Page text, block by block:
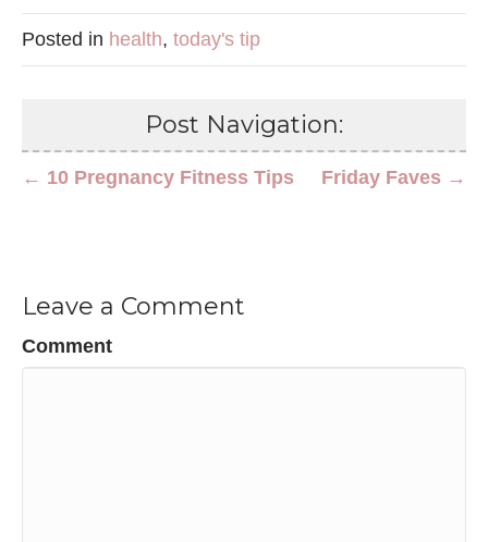
Posted in health, today's tip
Post Navigation:
Friday Faves →
← 10 Pregnancy Fitness Tips
Leave a Comment
Comment